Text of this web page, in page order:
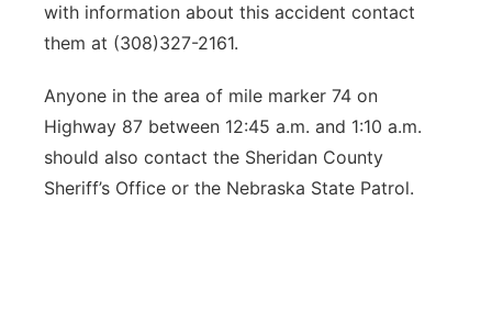
with information about this accident contact
them at (308)327-2161.
Anyone in the area of mile marker 74 on
Highway 87 between 12:45 a.m. and 1:10 a.m.
should also contact the Sheridan County
Sheriff’s Office or the Nebraska State Patrol.